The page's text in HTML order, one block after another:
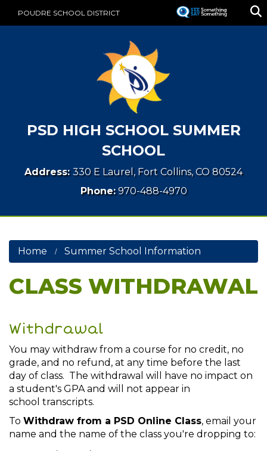
content
POUDRE SCHOOL DISTRICT
PSD HIGH SCHOOL SUMMER
SCHOOL
Address:330 E Laurel, Fort Collins, CO 80524
Phone: 970-488-4970
Home Summer School Information
CLASS WITHDRAWAL
Withdrawal
You may withdraw from a course for no credit, no
grade, and no refund, at any time before the last
day of class. The withdrawal will have no impact on
a student's GPA and will not appear in
school transcripts.
To Withdraw from a PSD Online Class, email your
name and the name of the class you're dropping to: